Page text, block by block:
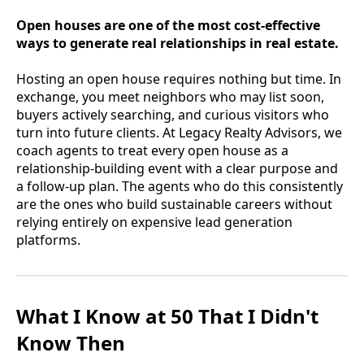
Open houses are one of the most cost-effective
ways to generate real relationships in real estate.
Hosting an open house requires nothing but time. In
exchange, you meet neighbors who may list soon,
buyers actively searching, and curious visitors who
turn into future clients. At Legacy Realty Advisors, we
coach agents to treat every open house as a
relationship-building event with a clear purpose and
a follow-up plan. The agents who do this consistently
are the ones who build sustainable careers without
relying entirely on expensive lead generation
platforms.
What I Know at 50 That I Didn't
Know Then